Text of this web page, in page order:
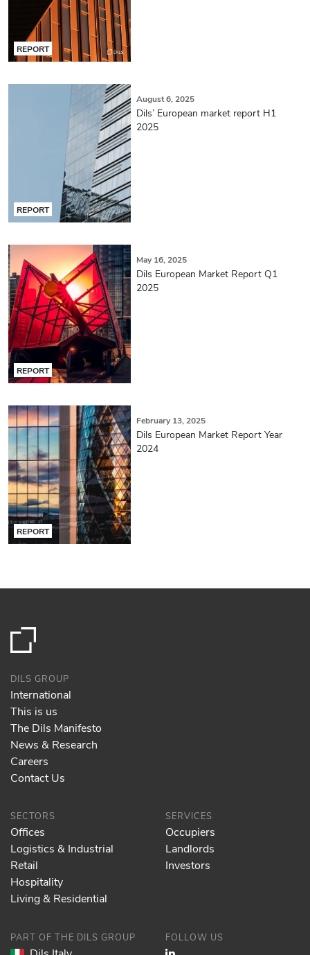
REPORT
REPORT
August 6, 2025
Dils’ European market report H1
2025
REPORT
May 16, 2025
Dils European Market Report Q1
2025
REPORT
February 13, 2025
Dils European Market Report Year
2024
DILS GROUP
International
This is us
The Dils Manifesto
News & Research
Careers
Contact Us
SECTORS
Offices
Logistics & Industrial
Retail
Hospitality
Living & Residential
SERVICES
Occupiers
Landlords
Investors
PART OF THE DILS GROUP FOLLOW US